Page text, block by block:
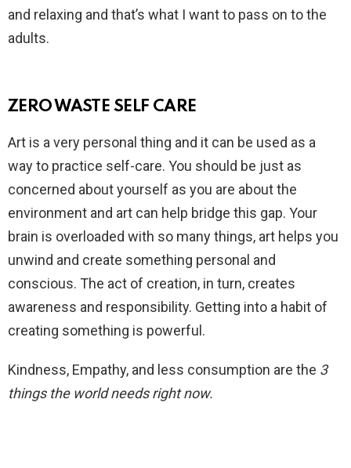
and relaxing and that’s what I want to pass on to the
adults.
ZERO WASTE SELF CARE
Art is a very personal thing and it can be used as a
way to practice self-care. You should be just as
concerned about yourself as you are about the
environment and art can help bridge this gap. Your
brain is overloaded with so many things, art helps you
unwind and create something personal and
conscious. The act of creation, in turn, creates
awareness and responsibility. Getting into a habit of
creating something is powerful.
Kindness, Empathy, and less consumption are the 3
things the world needs right now.